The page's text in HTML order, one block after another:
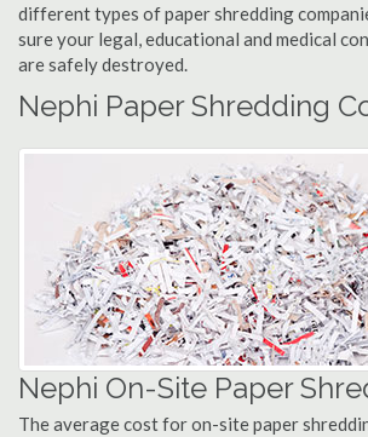
different types of paper shredding
sure your legal, educational and medical
are safely destroyed.
Nephi Paper Shredding
Nephi On-Site Paper
The average cost for on-site paper